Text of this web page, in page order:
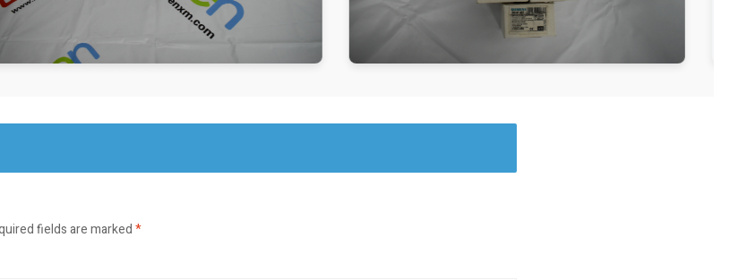
fields are marked*